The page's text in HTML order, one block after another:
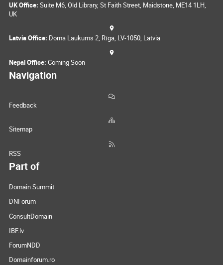
UK Office: Suite M6, Old Library, St Faith Street, Maidstone, ME14 1LH,
UK
Latvia Office: Doma Laukums 2, Rīga, LV-1050, Latvia
Nepal Office: Coming Soon
Navigation
Feedback
Sitemap
RSS
Part of
Domain Summit
DNForum
ConsultDomain
IBF.lv
ForumNDD
Domainforum.ro